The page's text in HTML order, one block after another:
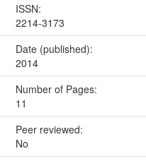
ISSN:
2214-3173
Date (published):
2014
Number of Pages:
11
Peer reviewed:
No